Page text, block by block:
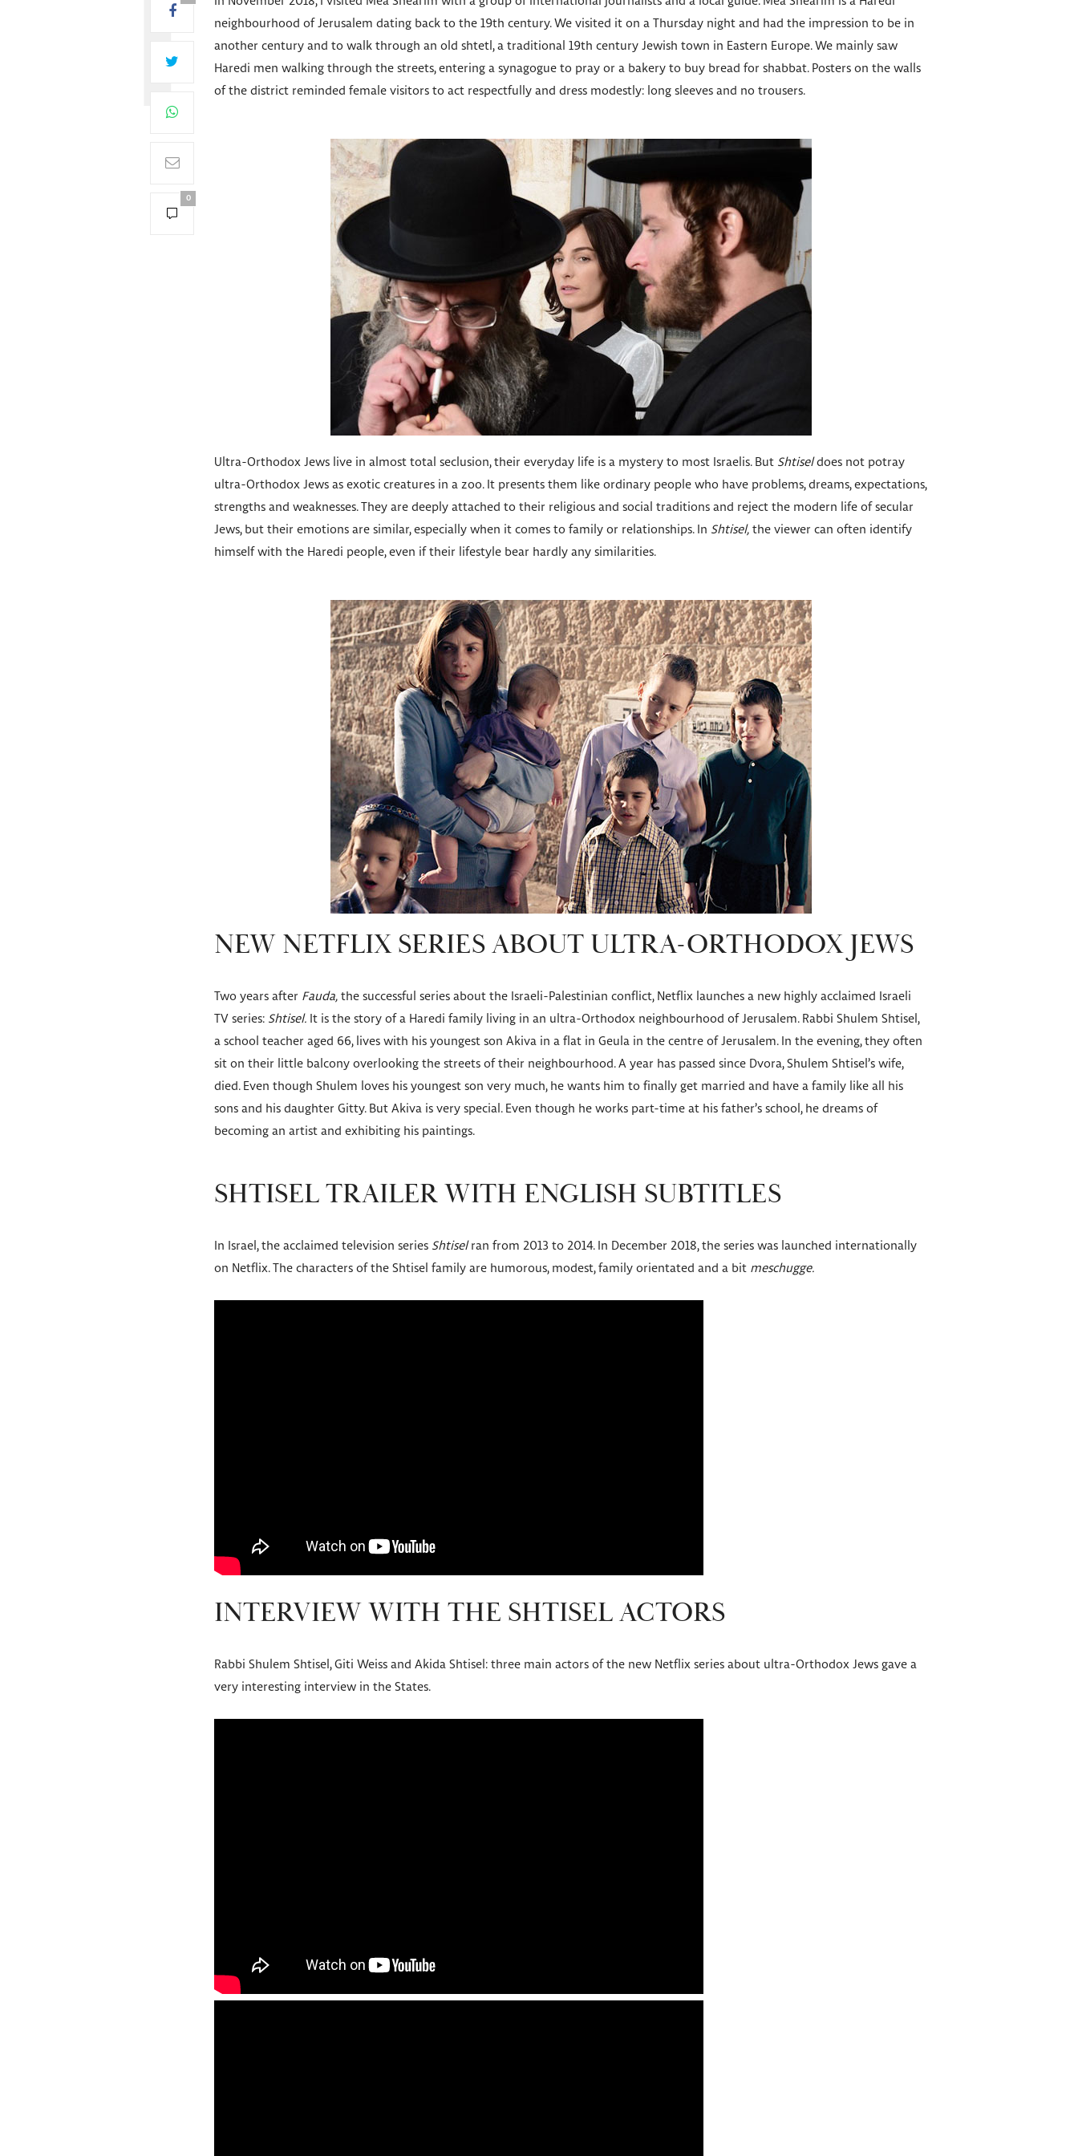
0
neighbourhood of Jerusalem dating back to the 19th century. We visited it on a Thursday night and had the impression to be in
another century and to walk through an old shtetl, a traditional 19th century Jewish town in Eastern Europe. We mainly saw
Haredi men walking through the streets, entering a synagogue to pray or a bakery to buy bread for shabbat. Posters on the walls
of the district reminded female visitors to act respectfully and dress modestly: long sleeves and no trousers.
Ultra-Orthodox Jews live in almost total seclusion, their everyday life is a mystery to most Israelis. But Shtiseldoes not potray
ultra-Orthodox Jews as exotic creatures in a zoo. It presents them like ordinary people who have problems, dreams, expectations,
strengths and weaknesses. They are deeply attached to their religious and social traditions and reject the modern life of secular
Jews, but their emotions are similar, especially when it comes to family or relationships. In Shtisel, the viewer can often identify
himself with the Haredi people, even if their lifestyle bear hardly any similarities.
NEW NETFLIX SERIES ABOUT ULTRA-ORTHODOX JEWS
Two years after Fauda, the successful series about the Israeli-Palestinian conflict, Netflix launches a new highly acclaimed Israeli
TV series: Shtisel. It is the story of a Haredi family living in an ultra-Orthodox neighbourhood of Jerusalem. Rabbi Shulem Shtisel,
a school teacher aged 66, lives with his youngest son Akiva in a flat in Geula in the centre of Jerusalem. In the evening, they often
sit on their little balcony overlooking the streets of their neighbourhood. A year has passed since Dvora, Shulem Shtisel’s wife,
died. Even though Shulem loves his youngest son very much, he wants him to finally get married and have a family like all his
sons and his daughter Gitty. But Akiva is very special. Even though he works part-time at his father’s school, he dreams of
becoming an artist and exhibiting his paintings.
SHTISEL TRAILER WITH ENGLISH SUBTITLES
In Israel, the acclaimed television series Shtisel ran from 2013 to 2014. In December 2018, the series was launched internationally
on Netflix. The characters of the Shtisel family are humorous, modest, family orientated and a bit meschugge.
INTERVIEW WITH THE SHTISEL ACTORS
Rabbi Shulem Shtisel, Giti Weiss and Akida Shtisel: three main actors of the new Netflix series about ultra-Orthodox Jews gave a
very interesting interview in the States.